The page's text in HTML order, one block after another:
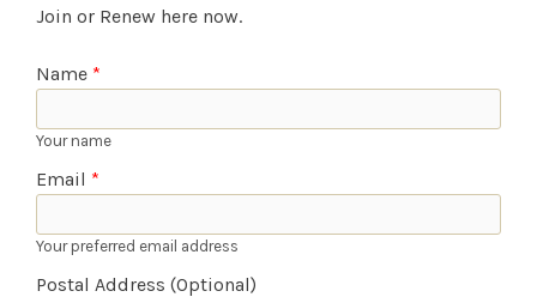
Join or Renew here now.
Name *
Your name
Email *
Your preferred email address
Postal Address (Optional)